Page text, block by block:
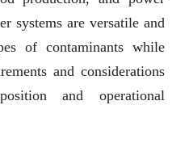
systems are versatile and
of contaminants while
and considerations
and operational